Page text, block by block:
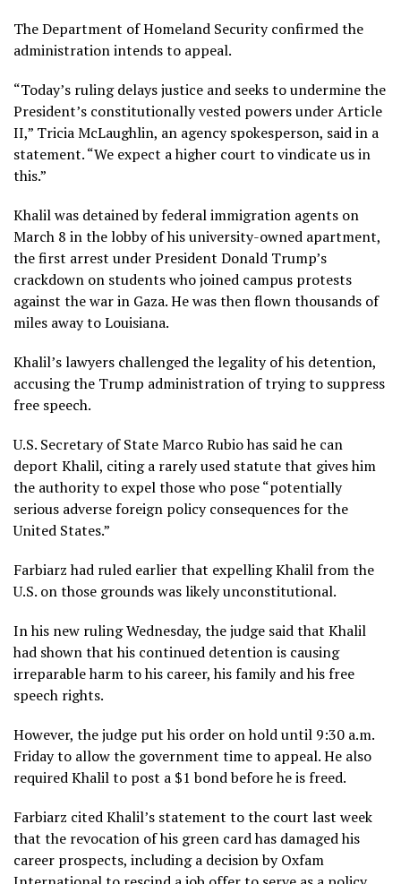
The Department of Homeland Security confirmed the
administration intends to appeal.
“Today’s ruling delays justice and seeks to undermine the
President’s constitutionally vested powers under Article
II,” Tricia McLaughlin, an agency spokesperson, said in a
statement. “We expect a higher court to vindicate us in
this.”
Khalil was detained by federal immigration agents on
March 8 in the lobby of his university-owned apartment,
the first arrest under President Donald Trump’s
crackdown on students who joined campus protests
against the war in Gaza. He was then flown thousands of
miles away to Louisiana.
Khalil’s lawyers challenged the legality of his detention,
accusing the Trump administration of trying to suppress
free speech.
U.S. Secretary of State Marco Rubio has said he can
deport Khalil, citing a rarely used statute that gives him
the authority to expel those who pose “potentially
serious adverse foreign policy consequences for the
United States.”
Farbiarz had ruled earlier that expelling Khalil from the
U.S. on those grounds was likely unconstitutional.
In his new ruling Wednesday, the judge said that Khalil
had shown that his continued detention is causing
irreparable harm to his career, his family and his free
speech rights.
However, the judge put his order on hold until 9:30 a.m.
Friday to allow the government time to appeal. He also
required Khalil to post a $1 bond before he is freed.
Farbiarz cited Khalil’s statement to the court last week
that the revocation of his green card has damaged his
career prospects, including a decision by Oxfam